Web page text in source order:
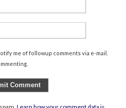
me of followup comments via e-mail.